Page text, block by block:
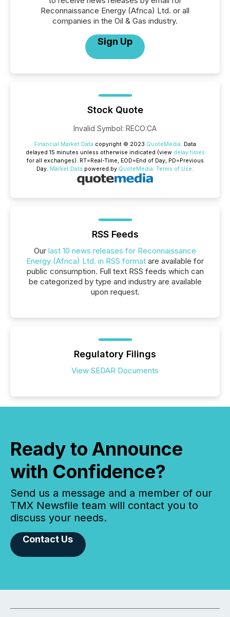
Reconnaissance Energy (Africa) Ltd. or all
companies in the Oil & Gas industry.
Sign Up
Stock Quote
Invalid Symbol: RECO:CA
Financial Market Data copyright © 2023 QuoteMedia. Data
delayed 15 minutes unless otherwise indicated (view delay times
for all exchanges). RT=Real-Time, EOD=End of Day, PD=Previous
Day. Market Data powered by QuoteMedia. Terms of Use.
RSS Feeds
Our last 10 news releases for Reconnaissance
Energy (Africa) Ltd. in RSS format are available for
public consumption. Full text RSS feeds which can
be categorized by type and industry are available
upon request.
Regulatory Filings
View SEDAR Documents
Ready to Announce
with Confidence?
Send us a message and a member of our
TMX Newsfile team will contact you to
discuss your needs.
Contact Us